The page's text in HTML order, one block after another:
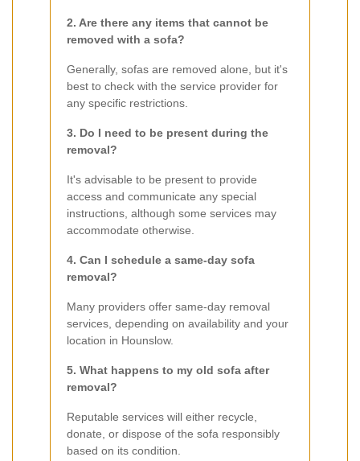
2. Are there any items that cannot be
removed with a sofa?
Generally, sofas are removed alone, but it's
best to check with the service provider for
any specific restrictions.
3. Do I need to be present during the
removal?
It's advisable to be present to provide
access and communicate any special
instructions, although some services may
accommodate otherwise.
4. Can I schedule a same-day sofa
removal?
Many providers offer same-day removal
services, depending on availability and your
location in Hounslow.
5. What happens to my old sofa after
removal?
Reputable services will either recycle,
donate, or dispose of the sofa responsibly
based on its condition.